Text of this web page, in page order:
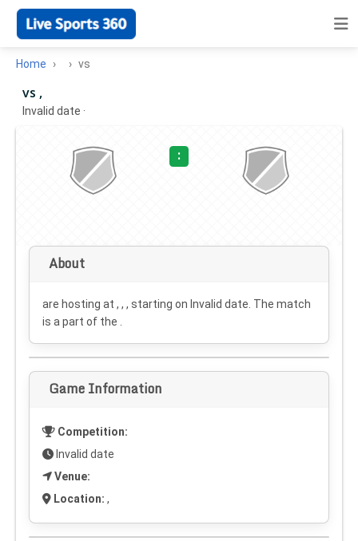
Home vs
vs ,
Invalid date ·
:
About
are hosting at , , , starting on Invalid date . The match
is a part of the .
Game Information
Competition:
Invalid date
Venue:
Location: ,